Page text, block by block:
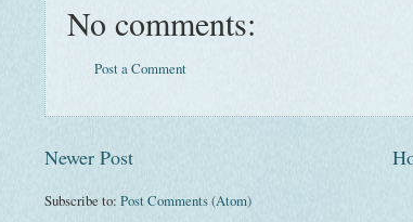
No comments:
Post a Comment
Newer Post
Subscribe to: Post Comments (Atom)